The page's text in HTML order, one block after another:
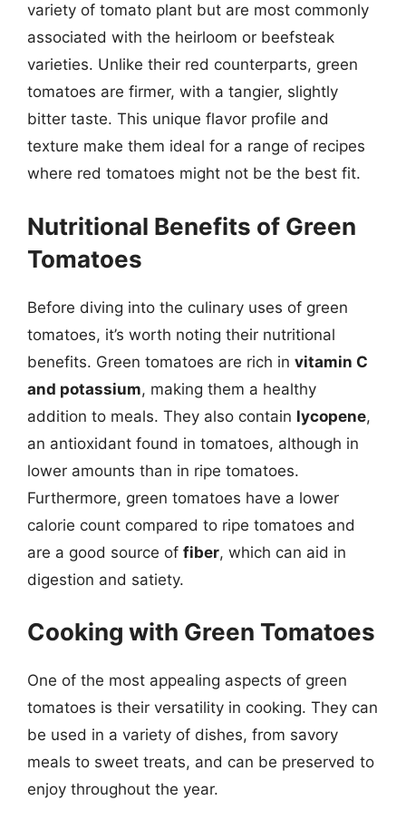
variety of tomato plant but are most commonly
associated with the heirloom or beefsteak
varieties. Unlike their red counterparts, green
tomatoes are firmer, with a tangier, slightly
bitter taste. This unique flavor profile and
texture make them ideal for a range of recipes
where red tomatoes might not be the best fit.
Nutritional Benefits of Green
Tomatoes
Before diving into the culinary uses of green
tomatoes, it’s worth noting their nutritional
benefits. Green tomatoes are rich in vitamin C
and potassium, making them a healthy
addition to meals. They also contain lycopene,
an antioxidant found in tomatoes, although in
lower amounts than in ripe tomatoes.
Furthermore, green tomatoes have a lower
calorie count compared to ripe tomatoes and
are a good source of fiber, which can aid in
digestion and satiety.
Cooking with Green Tomatoes
One of the most appealing aspects of green
tomatoes is their versatility in cooking. They can
be used in a variety of dishes, from savory
meals to sweet treats, and can be preserved to
enjoy throughout the year.